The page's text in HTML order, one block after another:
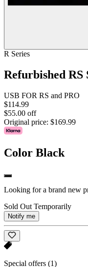
R Series
Refurbished
USB FOR RS and PRO
$114.99
$55.00 off
Original price: $169.99
Color Black
Looking for a brand new
Sold Out Temporarily
Notify me
Special offers (1)